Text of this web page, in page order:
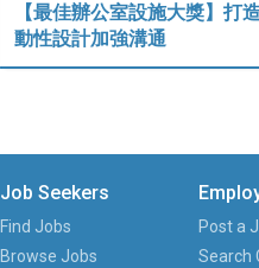
【最佳辦公室設施大獎】打
動性設計加強溝通
Job Seekers
Find Jobs
Browse Jobs
Post a
Search